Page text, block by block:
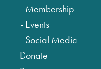
Membership
Events
Social Media
Donate